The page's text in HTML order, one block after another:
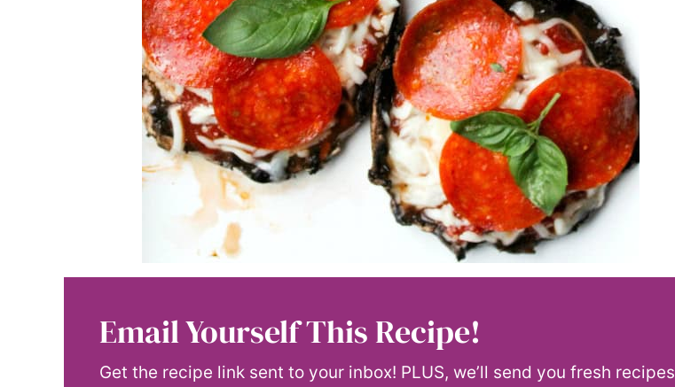
Email Yourself This Recipe!
Get the recipe link sent to your inbox! PLUS, we’ll send you fresh recipes